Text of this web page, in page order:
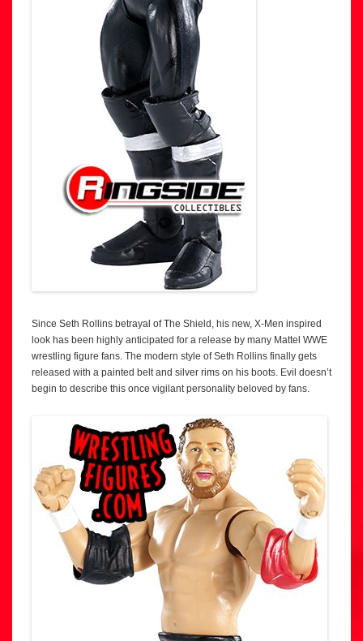
Since Seth Rollins betrayal of The Shield, his new, X-Men inspired
look has been highly anticipated for a release by many Mattel WWE
wrestling figure fans. The modern style of Seth Rollins finally gets
released with a painted belt and silver rims on his boots. Evil doesn’t
begin to describe this once vigilant personality beloved by fans.